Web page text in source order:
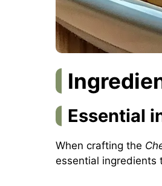
Essential
When crafting the
essential ingredients